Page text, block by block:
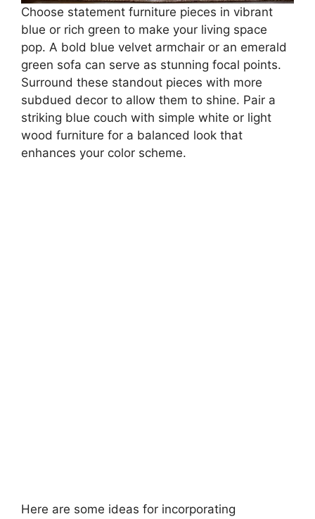
Choose statement furniture pieces in vibrant
blue or rich green to make your living space
pop. A bold blue velvet armchair or an emerald
green sofa can serve as stunning focal points.
Surround these standout pieces with more
subdued decor to allow them to shine. Pair a
striking blue couch with simple white or light
wood furniture for a balanced look that
enhances your color scheme.
Here are some ideas for incorporating